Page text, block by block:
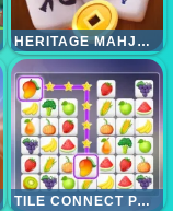
HERITAGE MAHJONG CLASSIC
TILE CONNECT PAIR MATCH PUZZLE